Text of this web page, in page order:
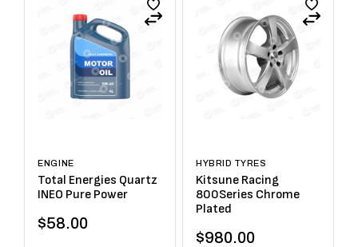
ENGINE
Total Energies Quartz
INEO Pure Power
$58.00
HYBRID TYRES
Kitsune Racing
800Series Chrome
Plated
$980.00